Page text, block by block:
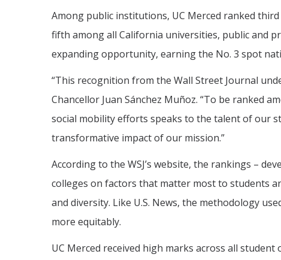
Among public institutions, UC Merced ranked
fifth among all California universities, public and
expanding opportunity, earning the No. 3 spot
“This recognition from the Wall Street Journal
Chancellor Juan Sánchez Muñoz. “To be ranked
social mobility efforts speaks to the talent of our
transformative impact of our mission.”
According to the WSJ’s website, the rankings –
colleges on factors that matter most to students
and diversity. Like U.S. News, the methodology
more equitably.
UC Merced received high marks across all student